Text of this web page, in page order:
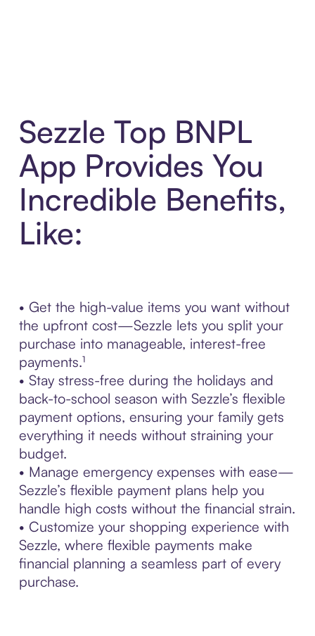
Sezzle Top BNPL
App Provides You
Incredible Benefits,
Like:
• Get the high-value items you want without
the upfront cost—Sezzle lets you split your
purchase into manageable, interest-free
payments.¹
• Stay stress-free during the holidays and
back-to-school season with Sezzle’s flexible
payment options, ensuring your family gets
everything it needs without straining your
budget.
• Manage emergency expenses with ease—
Sezzle’s flexible payment plans help you
handle high costs without the financial strain.
• Customize your shopping experience with
Sezzle, where flexible payments make
financial planning a seamless part of every
purchase.